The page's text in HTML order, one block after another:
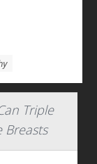
Triple
Breasts